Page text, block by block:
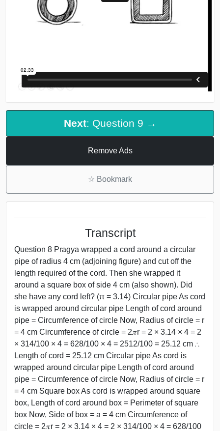
Next: Question 9 →
Remove Ads
☆ Bookmark
Transcript
Question 8 Pragya wrapped a cord around a circular
pipe of radius 4 cm (adjoining figure) and cut off the
length required of the cord. Then she wrapped it
around a square box of side 4 cm (also shown). Did
she have any cord left? (π = 3.14) Circular pipe As cord
is wrapped around circular pipe Length of cord around
pipe = Circumference of circle Now, Radius of circle = r
= 4 cm Circumference of circle = 2𝜋r = 2 × 3.14 × 4 = 2
× 314/100 × 4 = 628/100 × 4 = 2512/100 = 25.12 cm ∴
Length of cord = 25.12 cm Circular pipe As cord is
wrapped around circular pipe Length of cord around
pipe = Circumference of circle Now, Radius of circle = r
= 4 cm Square box As cord is wrapped around square
box, Length of cord around box = Perimeter of square
box Now, Side of box = a = 4 cm Circumference of
circle = 2𝜋r = 2 × 3.14 × 4 = 2 × 314/100 × 4 = 628/100